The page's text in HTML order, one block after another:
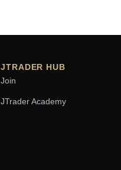
JTRADER HUB
Join
JTrader Academy